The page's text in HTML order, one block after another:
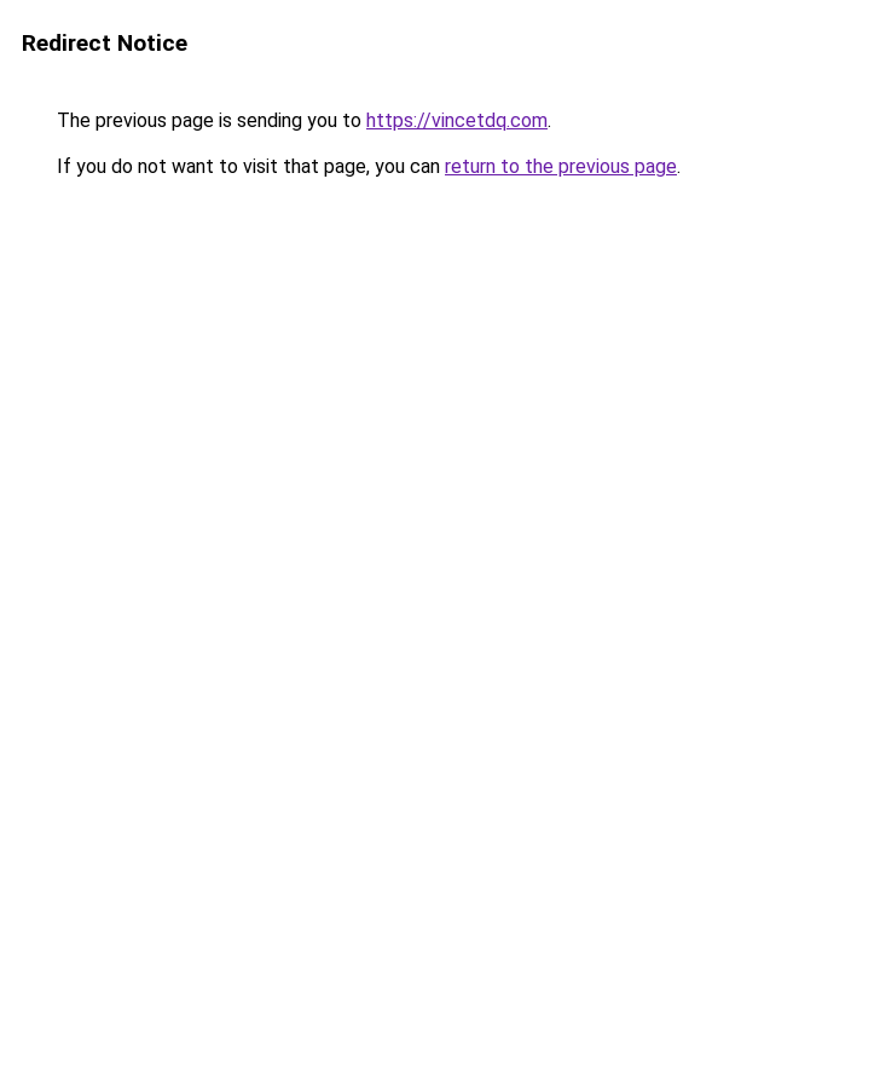
Redirect Notice
The previous page is sending you to https://vincetdq.com.
If you do not want to visit that page, you can return to the previous page.